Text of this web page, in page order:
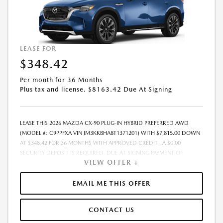
EXPIRES: 08/31/2026
LEASE FOR
$348.42
Per month for 36 Months
Plus tax and license. $8163.42 Due At Signing
LEASE THIS 2026 MAZDA CX-90 PLUG-IN HYBRID PREFERRED AWD
(MODEL #: C9PPFXA VIN JM3KKBHA8T1371201) WITH $7,815.00 DOWN
AT $348.42 FOR 36 MONTHS WITH APPROVED CREDIT . A $0.00
SECURITY DEPOSIT IS REQUIRED. DUE AT SIGNING PAYMENT OF
$8,163.42 INCLUDES FIRST MONTHS PAYMENT OF $348.42. LESSEE
RESPONSIBLE FOR MAINTENANCE, REPAIRS, EXCESSIVE WEAR AND
TEAR, AND EXCESS MILEAGE OVER 10000 MILES/YEAR AT THE RATE OF
$0.15/MILE. EARLY LEASE TERMINATION FEE MAY APPLY. PLUS TAX AND
PURCHASE VEHICLE AT LEASE END IS $29,176.00. FINANCING AVAILABLE
VIEW OFFER +
EMAIL ME THIS OFFER
CONTACT US